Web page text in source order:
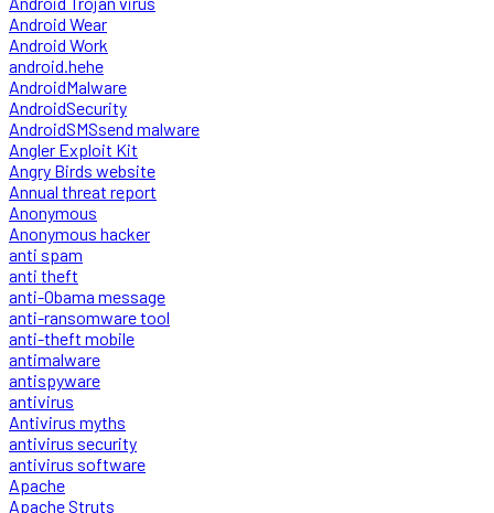
Android Wear
Android Work
android.hehe
AndroidMalware
AndroidSecurity
AndroidSMSsend malware
Angler Exploit Kit
Angry Birds website
Annual threat report
Anonymous
Anonymous hacker
anti spam
anti theft
anti-Obama message
anti-ransomware tool
anti-theft mobile
antimalware
antispyware
antivirus
Antivirus myths
antivirus security
antivirus software
Apache
Apache Struts